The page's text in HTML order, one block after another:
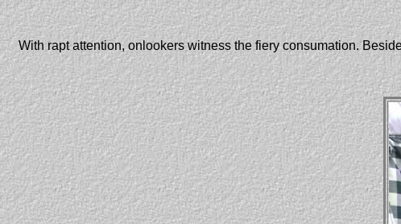
With rapt attention, onlookers witness the fiery consumation.